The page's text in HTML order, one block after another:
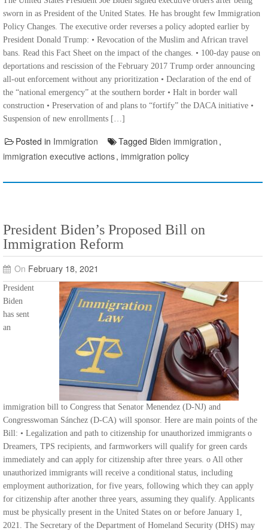
sworn in as President of the United States. He has brought few Immigration
Policy Changes. The executive order reverses a policy adopted earlier by
President Donald Trump: • Revocation of the Muslim and African travel
bans. Read this Fact Sheet on the impact of the changes. • 100-day pause on
deportations and rescission of the February 2017 Trump order announcing
all-out enforcement without any prioritization • Declaration of the end of
the “national emergency” at the southern border • Halt in border wall
construction • Preservation of and plans to “fortify” the DACA initiative •
Suspension of new enrollments […]
Posted in Immigration Tagged Biden immigration ,
immigration executive actions, immigration policy
President Biden’s Proposed Bill on
Immigration Reform
On February 18, 2021
President
Biden
has sent
an
immigration bill to Congress that Senator Menendez (D-NJ) and
Congresswoman Sánchez (D-CA) will sponsor. Here are main points of the
Bill: • Legalization and path to citizenship for unauthorized immigrants o
Dreamers, TPS recipients, and farmworkers will qualify for green cards
immediately and can apply for citizenship after three years. o All other
unauthorized immigrants will receive a conditional status, including
employment authorization, for five years, following which they can apply
for citizenship after another three years, assuming they qualify. Applicants
must be physically present in the United States on or before January 1,
2021. The Secretary of the Department of Homeland Security (DHS) may